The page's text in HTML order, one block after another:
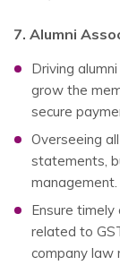
7. Alumni
Driving
grow the
secure
Overseeing
statements,
management.
Ensure
related to
company law